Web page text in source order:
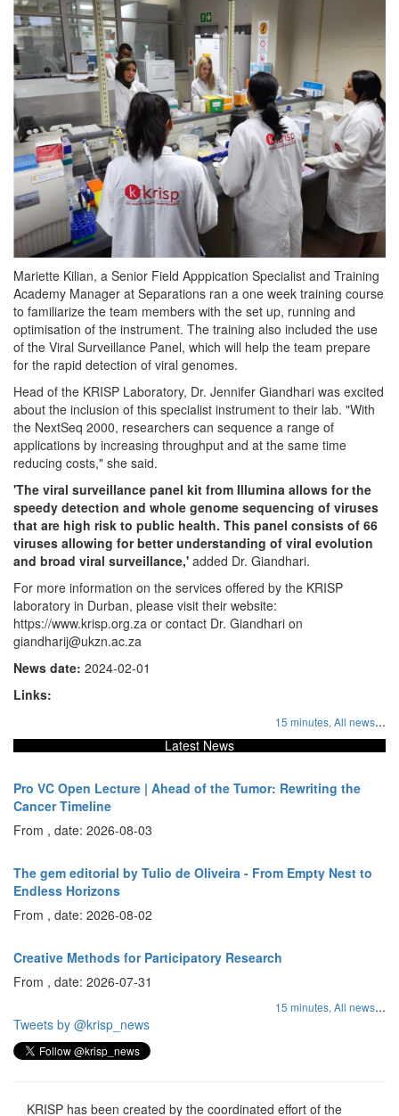
Mariette Kilian, a Senior Field Apppication Specialist and Training
Academy Manager at Separations ran a one week training course
to familiarize the team members with the set up, running and
optimisation of the instrument. The training also included the use
of the Viral Surveillance Panel, which will help the team prepare
for the rapid detection of viral genomes.
Head of the KRISP Laboratory, Dr. Jennifer Giandhari was excited
about the inclusion of this specialist instrument to their lab. "With
the NextSeq 2000, researchers can sequence a range of
applications by increasing throughput and at the same time
reducing costs," she said.
'The viral surveillance panel kit from Illumina allows for the
speedy detection and whole genome sequencing of viruses
that are high risk to public health. This panel consists of 66
viruses allowing for better understanding of viral evolution
and broad viral surveillance,' added Dr. Giandhari.
For more information on the services offered by the KRISP
laboratory in Durban, please visit their website:
https://www.krisp.org.za or contact Dr. Giandhari on
giandharij@ukzn.ac.za
News date: 2024-02-01
Links:
15 minutes, All news...
Latest News
Pro VC Open Lecture | Ahead of the Tumor: Rewriting the
Cancer Timeline
From , date: 2026-08-03
The gem editorial by Tulio de Oliveira - From Empty Nest to
Endless Horizons
From , date: 2026-08-02
Creative Methods for Participatory Research
From , date: 2026-07-31
15 minutes, All news...
Tweets by @krisp_news
KRISP has been created by the coordinated effort of the